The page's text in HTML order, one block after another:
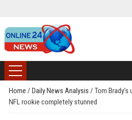
Home / Daily News Analysis / Tom
NFL rookie completely stunned